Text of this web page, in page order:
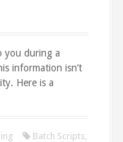
you during a
information isn’t
Here is a
Batch Scripts,